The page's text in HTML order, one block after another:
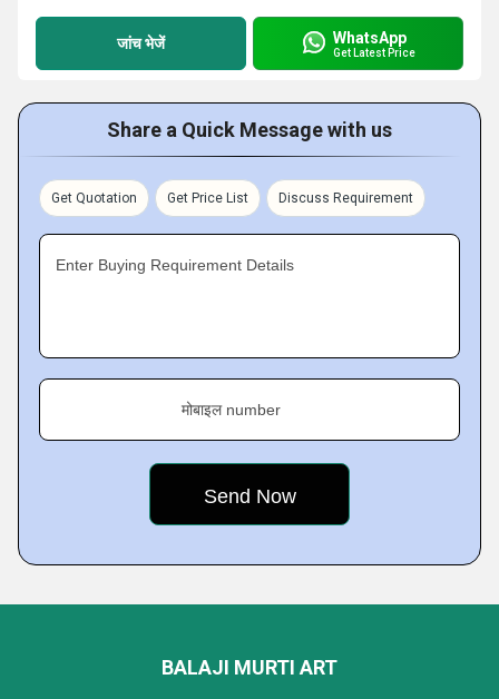
जांच भेजें WhatsApp
Get Latest Price
Share a Quick Message with us
Get Quotation Get Price List Discuss Requirement
Enter Buying Requirement Details
मोबाइल number
BALAJI MURTI ART